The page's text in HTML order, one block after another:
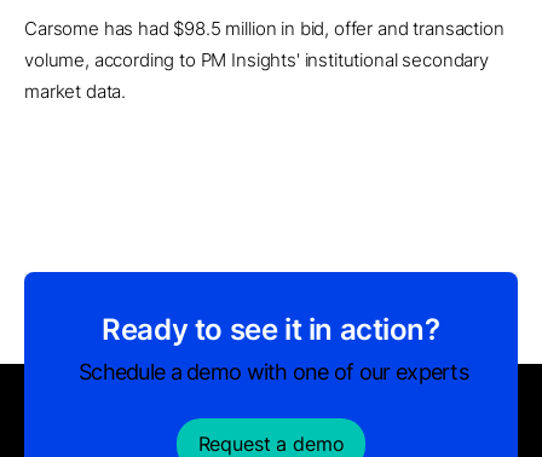
Carsome has had $98.5 million in bid, offer and transaction
volume, according to PM Insights' institutional secondary
market data.
Ready to see it in action?
Schedule a demo with one of our experts
Request a demo